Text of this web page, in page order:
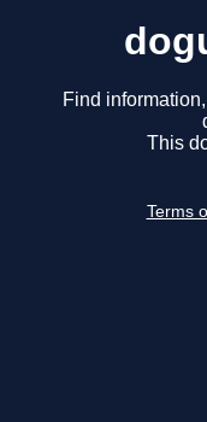
Find
This
Terms